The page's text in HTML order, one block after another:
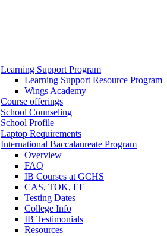
Learning Support Program
Learning Support Resource Program
Wings Academy
Course offerings
School Counseling
School Profile
Laptop Requirements
International Baccalaureate Program
Overview
FAQ
IB Courses at GCHS
CAS, TOK, EE
Testing Dates
College Info
IB Testimonials
Resources